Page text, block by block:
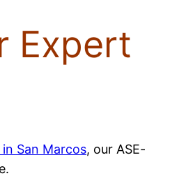
Expert
San Marcos, our ASE-